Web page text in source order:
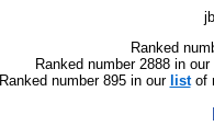
Ranked
Ranked number 2888 in our
Ranked number 895 in our listof